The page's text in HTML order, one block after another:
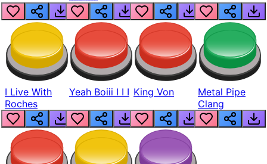
Realistic
I Live With
Roches
Yeah Boiii I I I King Von
Metal Pipe
Clang